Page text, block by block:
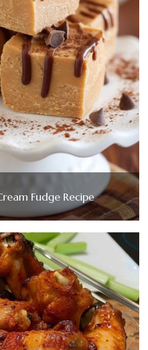
Fudge Recipe